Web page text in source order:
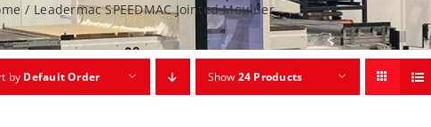
/ Leadermac SPEEDMAC Jointed Moulder
by Default Order Show 24 Products